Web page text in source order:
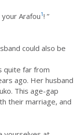
Arafou1! ”
could also be
quite far from
ago. Her husband
This age-gap
their marriage, and